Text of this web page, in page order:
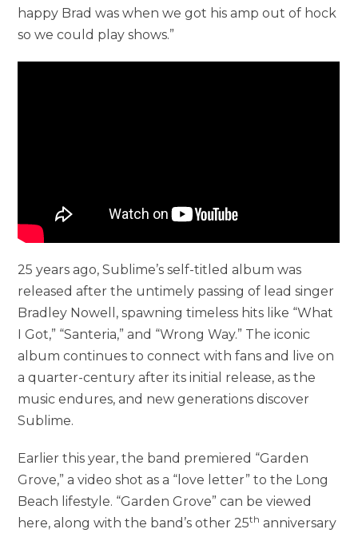
happy Brad was when we got his amp out of hock
so we could play shows.”
25 years ago, Sublime’s self-titled album was
released after the untimely passing of lead singer
Bradley Nowell, spawning timeless hits like “What
I Got,” “Santeria,” and “Wrong Way.” The iconic
album continues to connect with fans and live on
a quarter-century after its initial release, as the
music endures, and new generations discover
Sublime.
Earlier this year, the band premiered “Garden
Grove,” a video shot as a “love letter” to the Long
Beach lifestyle. “Garden Grove” can be viewed
here, along with the band’s other 25th anniversary